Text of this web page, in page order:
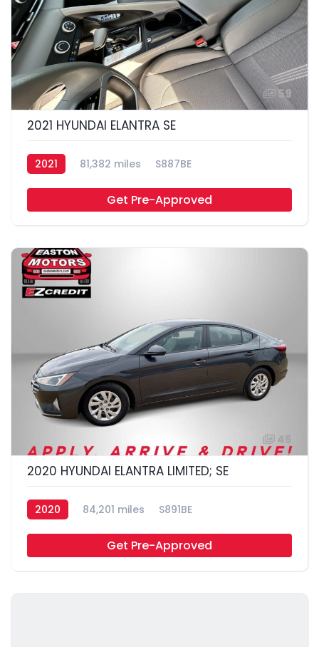
59
2021 HYUNDAI ELANTRA SE
2021 81,382 miles S887BE
Get Pre-Approved
2020 HYUNDAI ELANTRA LIMITED; SE
2020 84,201 miles S891BE
Get Pre-Approved